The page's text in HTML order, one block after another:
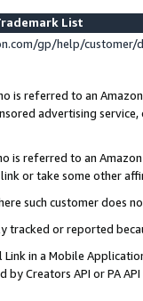
List
gp/help/
is referred to an
advertising
is referred to an
or take some other
such customer does
tracked or reported
in a Mobile
Creators API or PA